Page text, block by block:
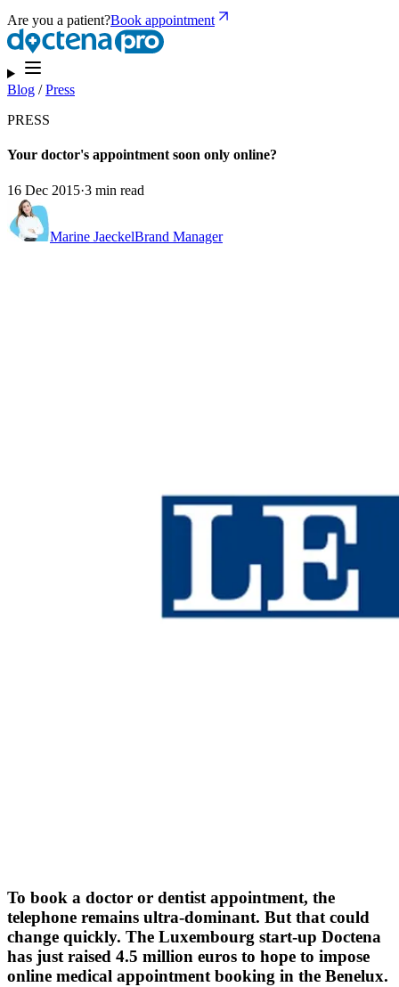
Are you a patient?Book appointment
Blog /Press
PRESS
Your doctor's appointment soon only online?
16 Dec 2015·3 min read
Marine JaeckelBrand Manager
To book a doctor or dentist appointment, the
telephone remains ultra-dominant. But that could
change quickly. The Luxembourg start-up Doctena
has just raised 4.5 million euros to hope to impose
online medical appointment booking in the Benelux.